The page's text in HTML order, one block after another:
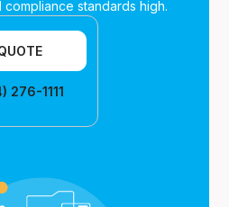
standards high.
276-1111